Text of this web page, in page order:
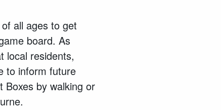
all ages to get
board. As
local residents,
to inform future
Boxes by walking or